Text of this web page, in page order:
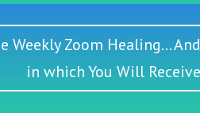
Zoom Healing...
in which You Will